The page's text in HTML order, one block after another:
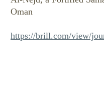
Oman
https://brill.com/view/